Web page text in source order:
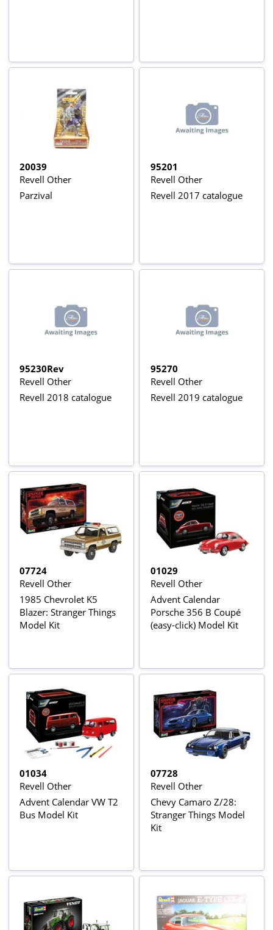
20039
Revell Other
Parzival
95201
Revell Other
Revell 2017 catalogue
95230Rev
Revell Other
Revell 2018 catalogue
95270
Revell Other
Revell 2019 catalogue
07724
Revell Other
1985 Chevrolet K5
Blazer: Stranger Things
Model Kit
01029
Revell Other
Advent Calendar
Porsche 356 B Coupé
(easy-click) Model Kit
01034
Revell Other
Advent Calendar VW T2
Bus Model Kit
07728
Revell Other
Chevy Camaro Z/28:
Stranger Things Model
Kit